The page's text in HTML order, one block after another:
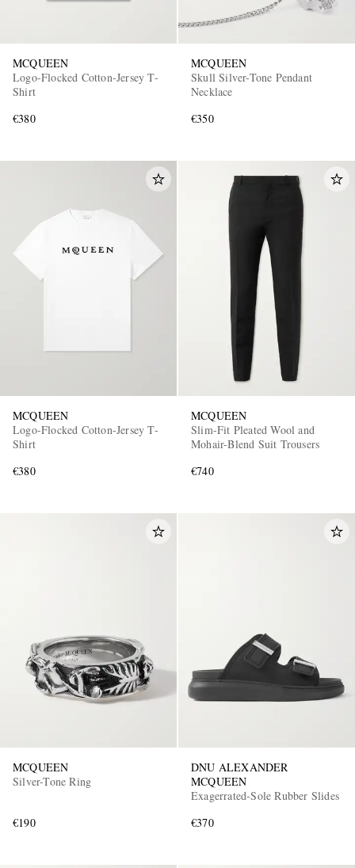
MCQUEEN
Logo-Flocked Cotton-Jersey T-
Shirt
€380
MCQUEEN
Skull Silver-Tone Pendant
Necklace
€350
MCQUEEN
Logo-Flocked Cotton-Jersey T-
Shirt
€380
MCQUEEN
Slim-Fit Pleated Wool and
Mohair-Blend Suit Trousers
€740
MCQUEEN
Silver-Tone Ring
€190
DNU ALEXANDER
MCQUEEN
Exagerrated-Sole Rubber Slides
€370